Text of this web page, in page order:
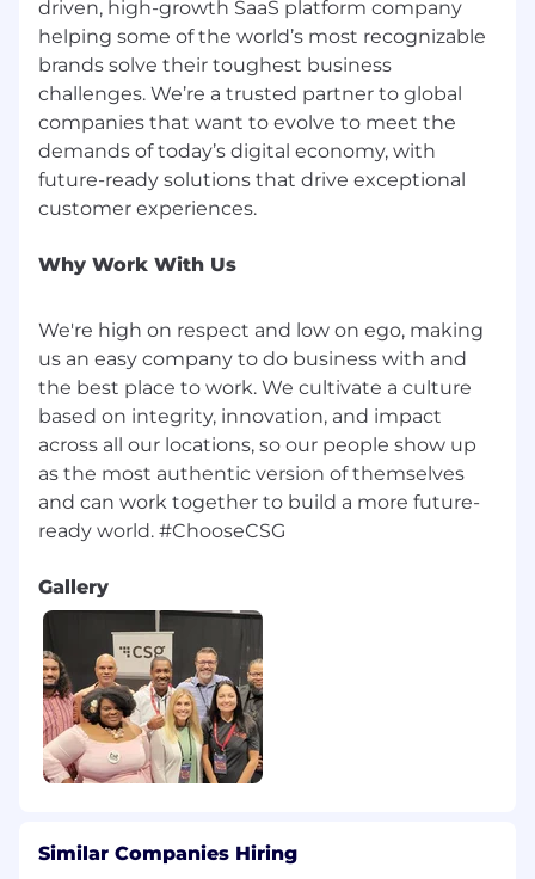
driven, high-growth SaaS platform company
helping some of the world’s most recognizable
brands solve their toughest business
challenges. We’re a trusted partner to global
companies that want to evolve to meet the
demands of today’s digital economy, with
future-ready solutions that drive exceptional
Why Work With Us
We're high on respect and low on ego, making
us an easy company to do business with and
the best place to work. We cultivate a culture
based on integrity, innovation, and impact
across all our locations, so our people show up
as the most authentic version of themselves
and can work together to build a more future-
Gallery
Similar Companies Hiring